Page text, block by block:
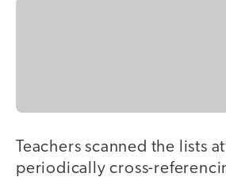
Teachers scanned the lists
periodically cross-